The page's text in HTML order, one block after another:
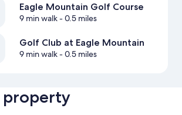
Eagle Mountain Golf Course
9 min walk- 0.5 miles
Golf Club at Eagle Mountain
9 min walk- 0.5 miles